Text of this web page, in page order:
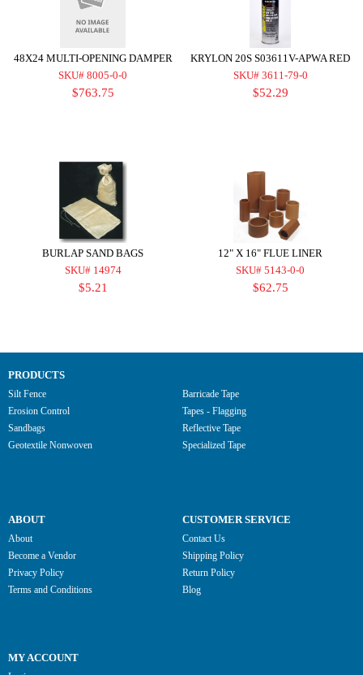
48X24 MULTI-OPENING DAMPER
SKU# 8005-0-0
$763.75
KRYLON 20S S03611V-APWA RED
SKU# 3611-79-0
$52.29
BURLAP SAND BAGS
SKU# 14974
$5.21
12" X 16" FLUE LINER
SKU# 5143-0-0
$62.75
PRODUCTS
Silt Fence
Erosion Control
Sandbags
Geotextile Nonwoven
Barricade Tape
Tapes - Flagging
Reflective Tape
Specialized Tape
ABOUT
About
Become a Vendor
Privacy Policy
Terms and Conditions
CUSTOMER SERVICE
Contact Us
Shipping Policy
Return Policy
Blog
MY ACCOUNT